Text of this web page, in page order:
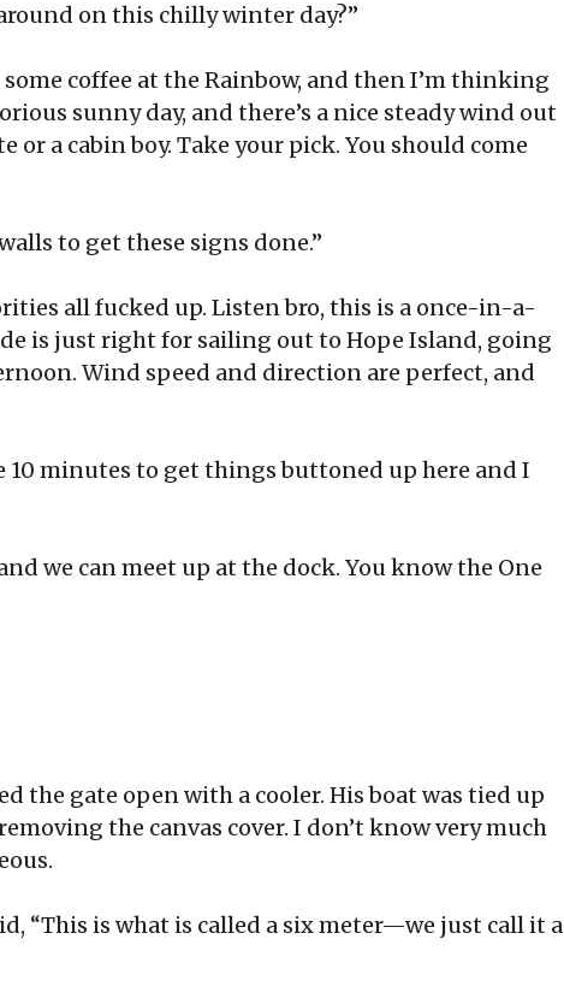
on this chilly winter day?”
coffee at the Rainbow, and then I’m thinking
sunny day, and there’s a nice steady wind out
or a cabin boy. Take your pick. You should come
to get these signs done.”
all fucked up. Listen bro, this is a once-in-a-
is just right for sailing out to Hope Island, going
Wind speed and direction are perfect, and
10 minutes to get things buttoned up here and I
we can meet up at the dock. You know the One
the gate open with a cooler. His boat was tied up
the canvas cover. I don’t know very much
“This is what is called a six meter—we just call it a